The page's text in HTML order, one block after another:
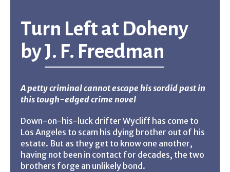
Turn Left at Doheny
byJ. F. Freedman
A petty criminal cannot escape his sordid past in
this tough-edged crime novel
Down-on-his-luck drifter Wycliff has come to
Los Angeles to scam his dying brother out of his
estate. But as they get to know one another,
having not been in contact for decades, the two
brothers forge an unlikely bond.